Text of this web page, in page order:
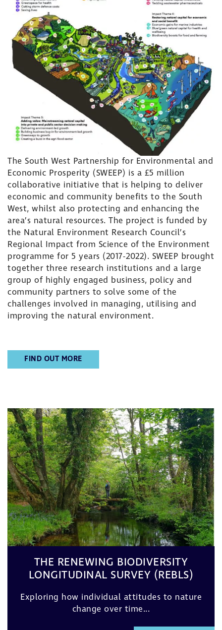
The South West Partnership for Environmental and
Economic Prosperity (SWEEP) is a £5 million
collaborative initiative that is helping to deliver
economic and community benefits to the South
West, whilst also protecting and enhancing the
area’s natural resources. The project is funded by
the Natural Environment Research Council’s
Regional Impact from Science of the Environment
programme for 5 years (2017-2022). SWEEP brought
together three research institutions and a large
group of highly engaged business, policy and
community partners to solve some of the
challenges involved in managing, utilising and
improving the natural environment.
FIND OUT MORE
THE RENEWING BIODIVERSITY
LONGITUDINAL SURVEY (REBLS)
Exploring how individual attitudes to nature
change over time...